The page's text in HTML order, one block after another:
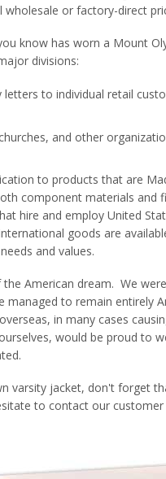
or factory-direct
know has worn a Mount
divisions:
letters to individual retail
and other
to products that are
component materials and
hire and employ United
goods are
and values.
American dream. We
to remain entirely
in many cases
would be proud to
varsity jacket, don't forget
to contact our